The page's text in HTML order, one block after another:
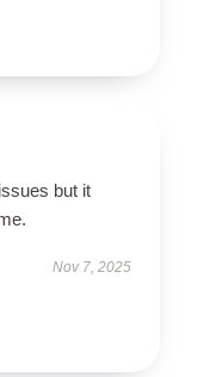
but it
Nov 7, 2025